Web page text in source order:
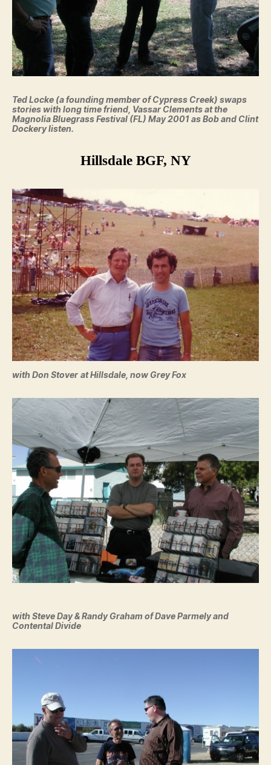
Ted Locke (a founding member of Cypress Creek) swaps
stories with long time friend, Vassar Clements at the
Magnolia Bluegrass Festival (FL) May 2001 as Bob and Clint
Dockery listen.
Hillsdale BGF, NY
with Don Stover at Hillsdale, now Grey Fox
with Steve Day & Randy Graham of Dave Parmely and
Contental Divide